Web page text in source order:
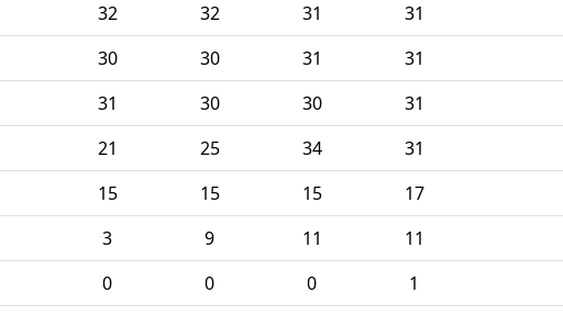
32 32 31 31
30 30 31 31
31 30 30 31
21 25 34 31
15 15 15 17
3 9 11 11
0 0 0 1